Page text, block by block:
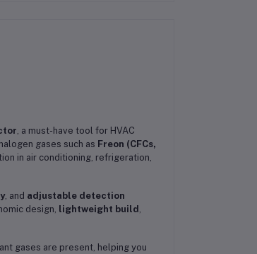
, a must-have tool for HVAC
gases such as Freon (CFCs,
in air conditioning, refrigeration,
, and adjustable detection
design, lightweight build
gases are present, helping you